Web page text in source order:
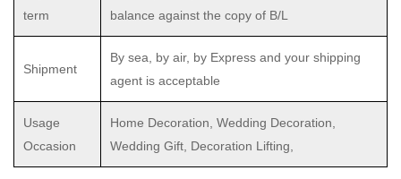
term
balance against the copy of B/L
Shipment
By sea, by air, by Express and your shipping
agent is acceptable
Usage
Occasion
Home Decoration, Wedding Decoration,
Wedding Gift, Decoration Lifting,